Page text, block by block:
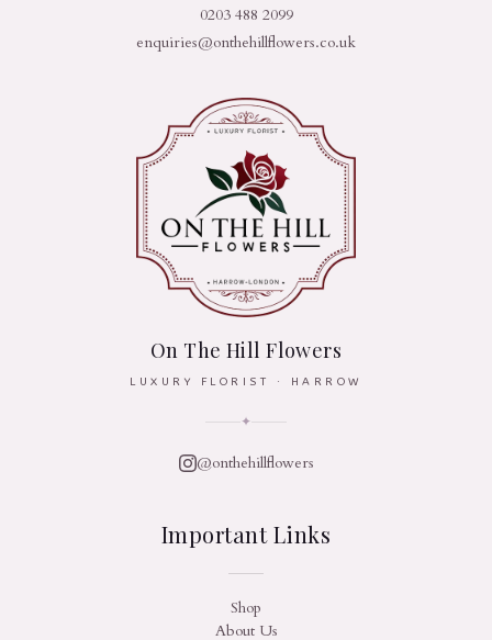
0203 488 2099
enquiries@onthehillflowers.co.uk
On The Hill Flowers
LUXURY FLORIST · HARROW
✦
@onthehillflowers
Important Links
Shop
About Us